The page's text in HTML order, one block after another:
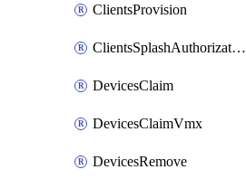
ClientsProvision
ClientsSplashAuthorizationStatus
DevicesClaim
DevicesClaimVmx
DevicesRemove